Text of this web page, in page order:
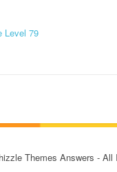
Level 79
Themes Answers - All